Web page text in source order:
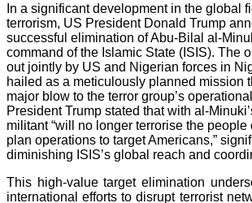
In a significant development in the global
terrorism, US President Donald Trump
successful elimination of Abu-Bilal al-
command of the Islamic State (ISIS). The
out jointly by US and Nigerian forces in
hailed as a meticulously planned mission
major blow to the terror group’s
President Trump stated that with al-
militant “will no longer terrorise the people
plan operations to target Americans,”
diminishing ISIS’s global reach and
This high-value target elimination
international efforts to disrupt terrorist